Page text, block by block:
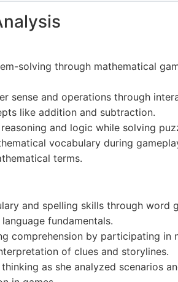
solving through mathematical
sense and operations through
like addition and subtraction.
and logic while solving
vocabulary during
terms.
and spelling skills through word
fundamentals.
comprehension by participating in
of clues and storylines.
as she analyzed scenarios